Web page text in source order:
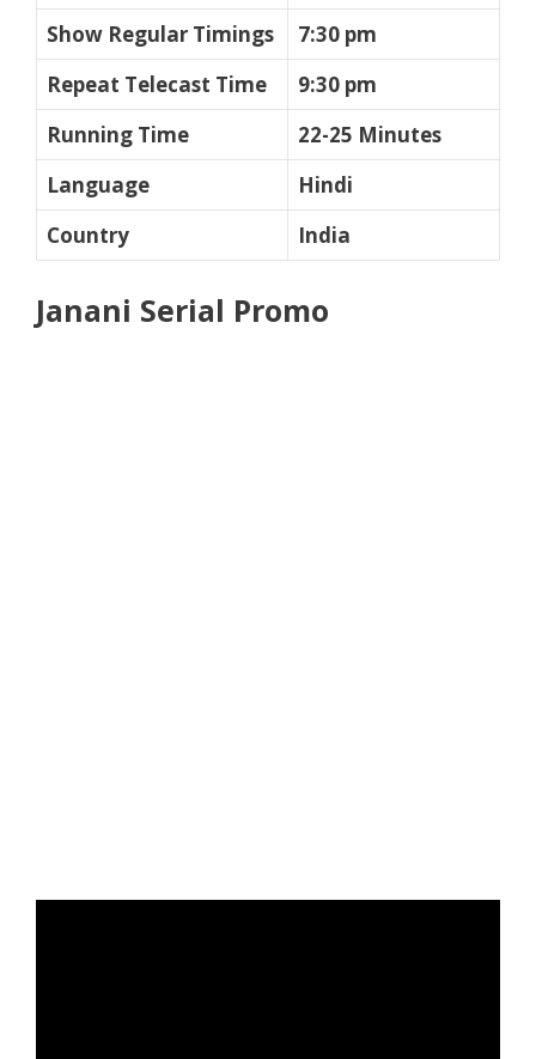
Show Regular Timings
7:30 pm
Repeat Telecast Time
9:30 pm
Running Time
22-25 Minutes
Language
Hindi
Country
India
Janani Serial Promo